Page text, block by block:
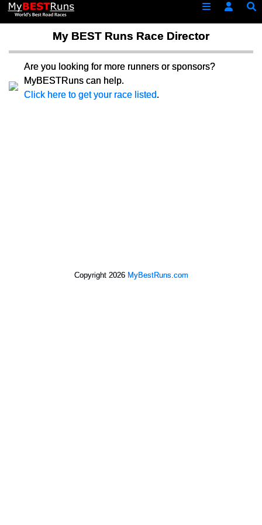
My BEST Runs Race Director
Are you looking for more runners or sponsors?
MyBESTRuns can help.
Click here to get your race listed.
Copyright 2026 MyBestRuns.com